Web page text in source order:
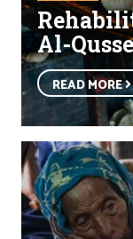
Al-
READ MORE